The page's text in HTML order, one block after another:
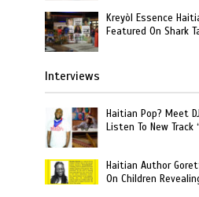
Kreyòl Essence
Featured On Shark
Interviews
Haitian Pop? Meet
Listen To New Track
Haitian Author
On Children